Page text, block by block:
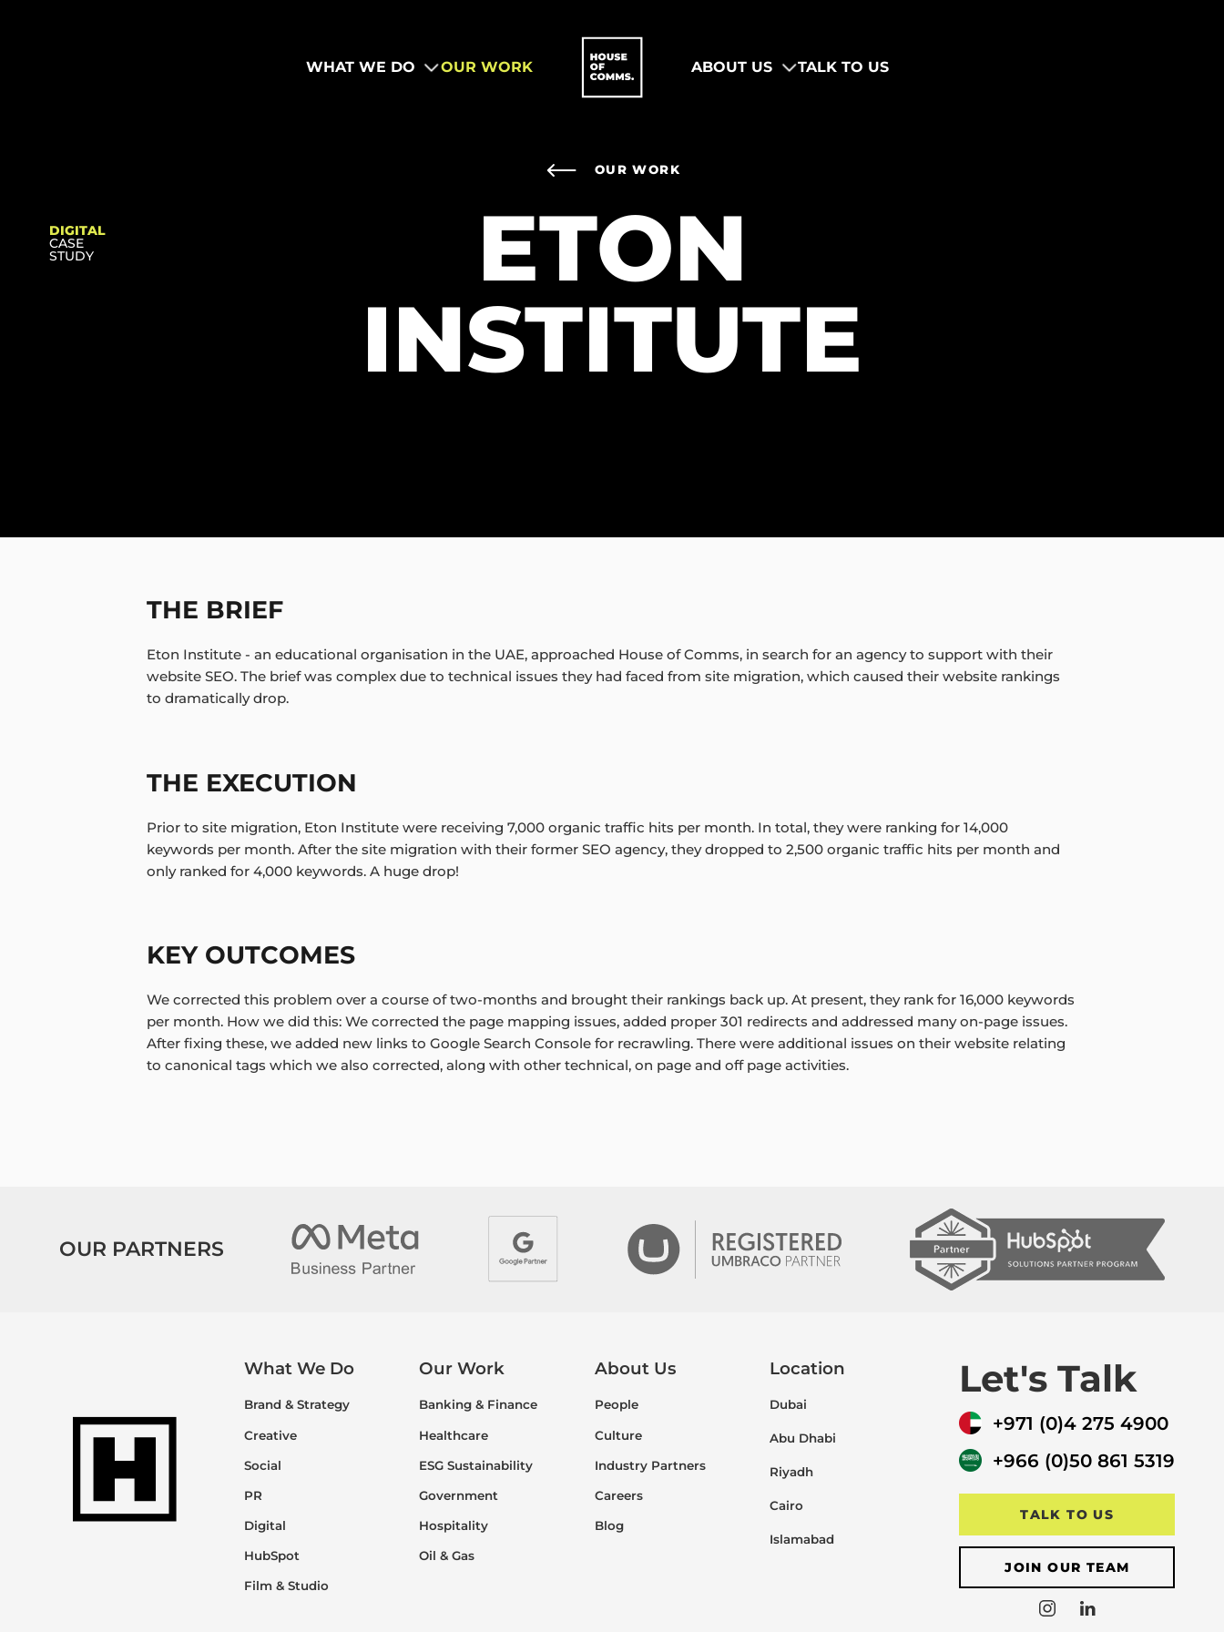
WHAT WE DO OUR WORK ABOUT US TALK TO US
OUR WORK
ETON
INSTITUTE
DIGITAL
CASE
STUDY
THE BRIEF
Eton Institute - an educational organisation in the UAE, approached House of Comms, in search for an agency to support with their
website SEO. The brief was complex due to technical issues they had faced from site migration, which caused their website rankings
to dramatically drop.
THE EXECUTION
Prior to site migration, Eton Institute were receiving 7,000 organic traffic hits per month. In total, they were ranking for 14,000
keywords per month. After the site migration with their former SEO agency, they dropped to 2,500 organic traffic hits per month and
only ranked for 4,000 keywords. A huge drop!
KEY OUTCOMES
We corrected this problem over a course of two-months and brought their rankings back up. At present, they rank for 16,000 keywords
per month. How we did this: We corrected the page mapping issues, added proper 301 redirects and addressed many on-page issues.
After fixing these, we added new links to Google Search Console for recrawling. There were additional issues on their website relating
to canonical tags which we also corrected, along with other technical, on page and off page activities.
OUR PARTNERS
What We Do
Brand & Strategy
Creative
Social
PR
Digital
HubSpot
Film & Studio
Our Work
Banking & Finance
Healthcare
ESG Sustainability
Government
Hospitality
Oil & Gas
About Us
People
Culture
Industry Partners
Careers
Blog
Location
Dubai
Abu Dhabi
Riyadh
Cairo
Islamabad
Let's Talk
+971 (0)4 275 4900
+966 (0)50 861 5319
TALK TO US
JOIN OUR TEAM